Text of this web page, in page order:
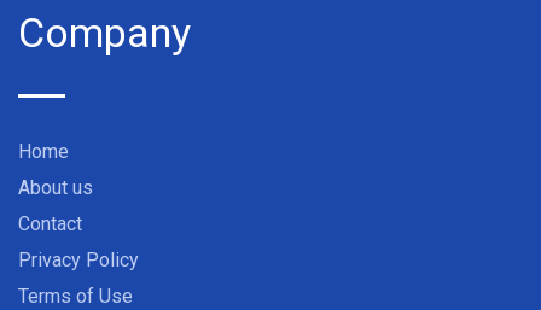
Company
Home
About us
Contact
Privacy Policy
Terms of Use